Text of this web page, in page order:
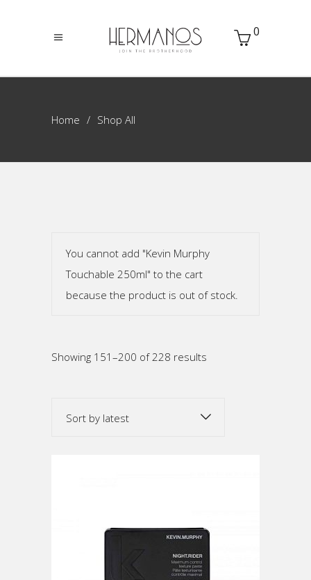
0
Home Shop All
You cannot add "Kevin Murphy
Touchable 250ml" to the cart
because the product is out of stock.
Showing 151–200 of 228 results
Sort by latest